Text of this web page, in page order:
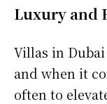
Luxury and
Villas in
and when it
often to